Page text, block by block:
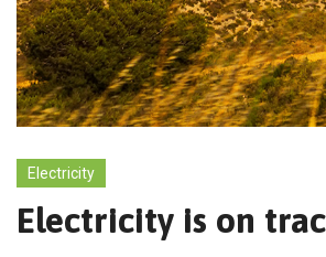
Electricity
Electricity is on